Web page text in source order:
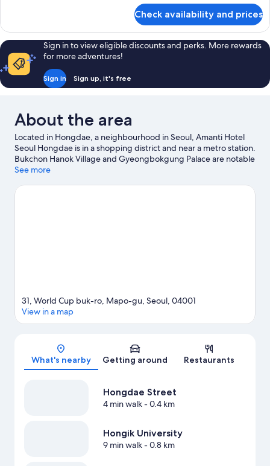
Twin
Room
Check availability and prices
Sign in to view eligible discounts and perks. More rewards
for more adventures!
Sign in Sign up, it's free
About the area
Located in Hongdae, a neighbourhood in Seoul, Amanti Hotel
Seoul Hongdae is in a shopping district and near a metro station.
Bukchon Hanok Village and Gyeongbokgung Palace are notable
landmarks, and the area's natural beauty can be seen at Yeouido
Hongdae Street and Hongik University are two other places to
See more
Map
31, World Cup buk-ro, Mapo-gu, Seoul, 04001
View in a map
What's nearby Getting around Restaurants
Hongdae Street
4 min walk- 0.4 km
Hongik University
9 min walk- 0.8 km